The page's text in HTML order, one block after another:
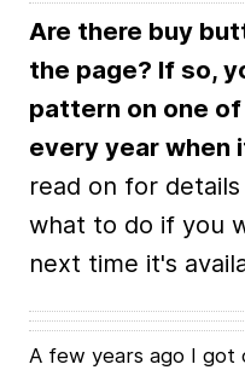
Are there buy
the page? If so,
pattern on one
every year when
read on for
what to do if you
next time it's
A few years ago I got